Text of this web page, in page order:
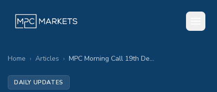
Home › Articles › MPC Morning Call 19th December 2025 – Stocks Higher on bogus inflation data
DAILY UPDATES